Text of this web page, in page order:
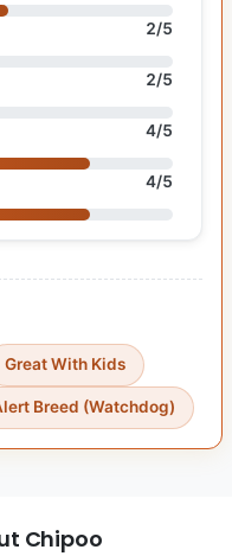
2/5
2/5
4/5
4/5
Great With Kids
Breed (Watchdog)
Chipoo